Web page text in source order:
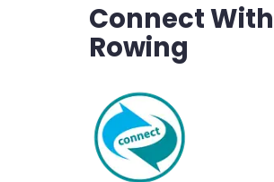
Connect
Rowing